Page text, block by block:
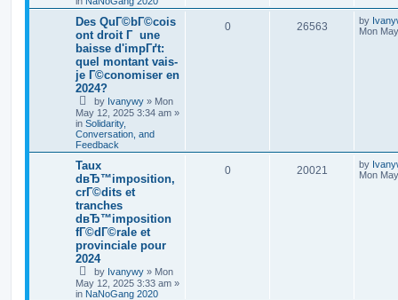
Des QuГ©bГ©cois
ont droit Г une
baisse d'impГґt:
quel montant vais-
je Г©conomiser en
2024?
by Ivanywy » Mon
May 12, 2025 3:34 am »
in Solidarity,
Conversation, and
Feedback
0 26563 by
Mon
Taux
dвЂ™imposition,
crГ©dits et
tranches
dвЂ™imposition
fГ©dГ©rale et
provinciale pour
2024
by Ivanywy » Mon
May 12, 2025 3:33 am »
in NaNoGang 2020
0 20021 by
Mon